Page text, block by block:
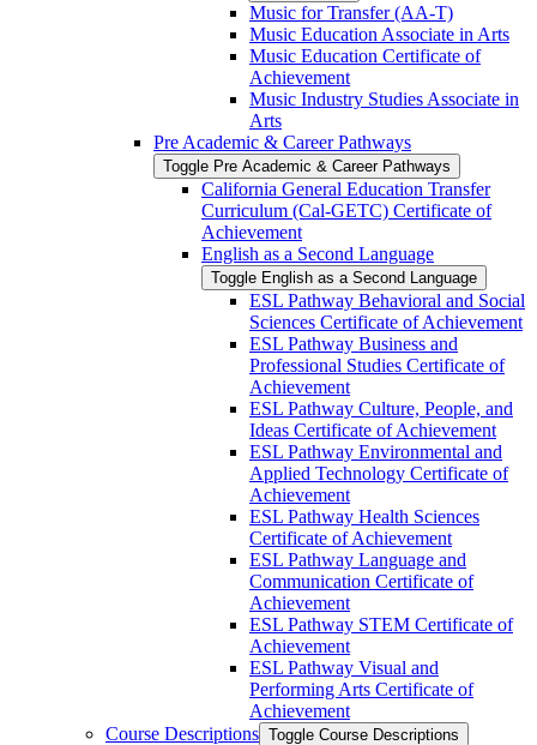
Music for Transfer (AA-​T)
Music Education Associate in Arts
Music Education Certificate of
Achievement
Music Industry Studies Associate in
Arts
Pre Academic &​ Career Pathways
Toggle Pre Academic &​ Career Pathways
California General Education Transfer
Curriculum (Cal-​GETC) Certificate of
Achievement
English as a Second Language
Toggle English as a Second Language
ESL Pathway Behavioral and Social
Sciences Certificate of Achievement
ESL Pathway Business and
Professional Studies Certificate of
Achievement
ESL Pathway Culture, People, and
Ideas Certificate of Achievement
ESL Pathway Environmental and
Applied Technology Certificate of
Achievement
ESL Pathway Health Sciences
Certificate of Achievement
ESL Pathway Language and
Communication Certificate of
Achievement
ESL Pathway STEM Certificate of
Achievement
ESL Pathway Visual and
Performing Arts Certificate of
Achievement
Course Descriptions Toggle Course Descriptions